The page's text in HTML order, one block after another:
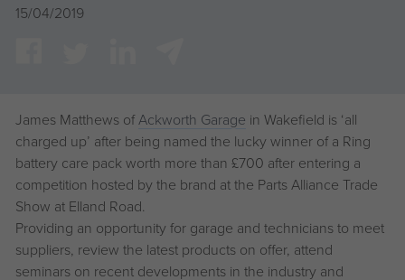
15/04/2019
James Matthews ofAckworth Garage in Wakefield is ‘all
charged up’ after being named the lucky winner of a Ring
battery care pack worth more than £700 after entering a
competition hosted by the brand at the Parts Alliance Trade
Show at Elland Road.
Providing an opportunity for garage and technicians to meet
suppliers, review the latest products on offer, attend
seminars on recent developments in the industry and